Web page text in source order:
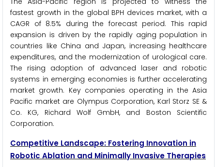
fastest growth in the global BPH devices market, with a
CAGR of 8.5% during the forecast period. This rapid
expansion is driven by the rapidly aging population in
countries like China and Japan, increasing healthcare
expenditures, and the modernization of urological care.
The rising adoption of advanced laser and robotic
systems in emerging economies is further accelerating
market growth. Key companies operating in the Asia
Pacific market are Olympus Corporation, Karl Storz SE &
Co. KG, Richard Wolf GmbH, and Boston Scientific
Corporation.
Competitive Landscape: Fostering Innovation in
Robotic Ablation and Minimally Invasive Therapies